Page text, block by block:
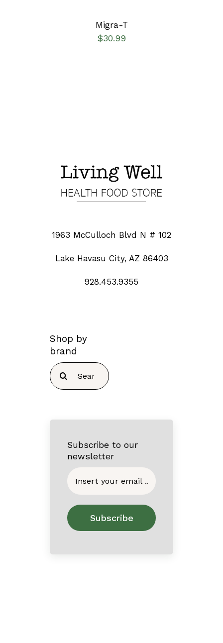
Migra-T
$30.99
1963 McCulloch Blvd N # 102
Lake Havasu City, AZ 86403
928.453.9355
Shop by
brand
Search
for:
Subscribe to our
newsletter